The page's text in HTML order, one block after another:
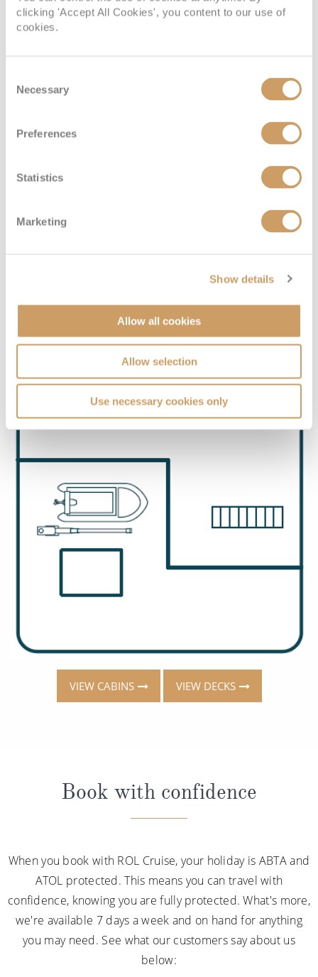
clicking 'Accept All Cookies', you content to our use of
cookies.
Selection
Necessary
Preferences
Statistics
Marketing
Show details
Allow all cookies
Allow selection
Use necessary cookies only
VIEW CABINS VIEW DECKS
Book with confidence
When you book with ROL Cruise, your holiday is ABTA and
ATOL protected. This means you can travel with
confidence, knowing you are fully protected. What's more,
we're available 7 days a week and on hand for anything
you may need. See what our customers say about us
below: